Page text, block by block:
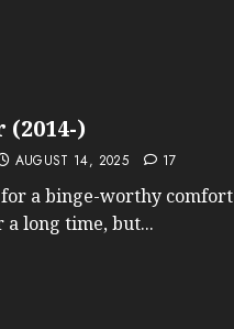
)
AUGUST 14, 2025 17
for a binge-worthy comfort
long time, but...